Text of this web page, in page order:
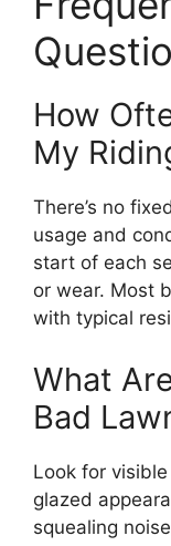
How
My
There’s no
usage and
start of each
or wear. Most
with typical
What
Bad
Look for
glazed
squealing